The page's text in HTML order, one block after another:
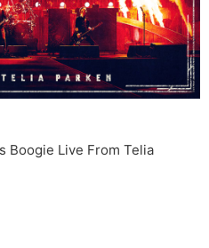
Boogie Live From Telia